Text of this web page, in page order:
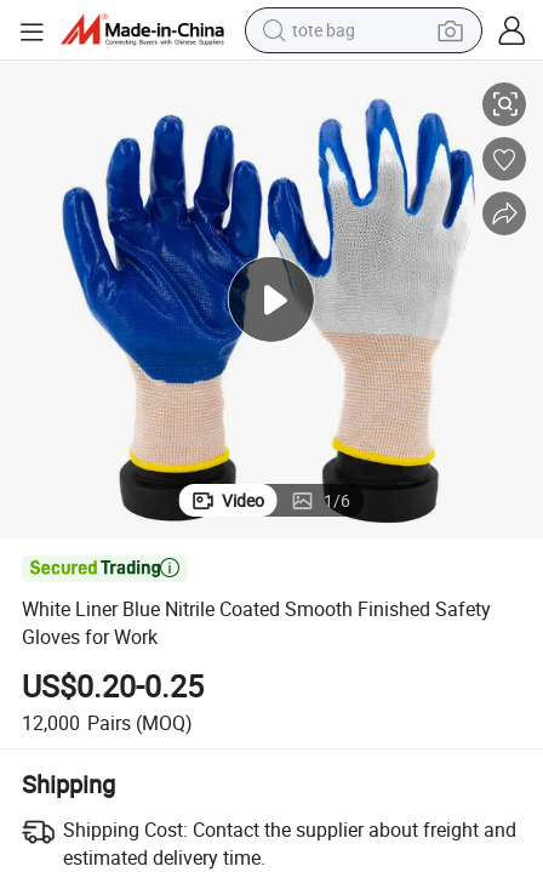
tote bag
weight loss capsule
wheel loader
pullover hoody
tshirt
basketball shoe
sport shoe
Video 1/6

White Liner Blue Nitrile Coated Smooth Finished Safety
Gloves for Work
US$0.20-0.25
12,000 Pairs (MOQ)
Shipping
Shipping Cost: Contact the supplier about freight and
estimated delivery time.